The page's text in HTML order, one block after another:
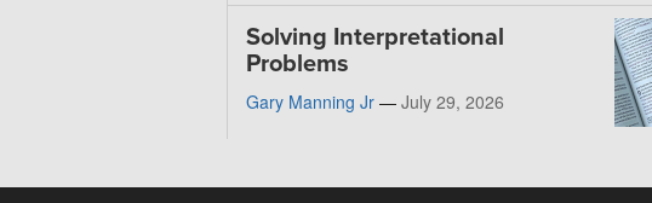
Solving Interpretational
Problems
Gary Manning Jr — July 29, 2026